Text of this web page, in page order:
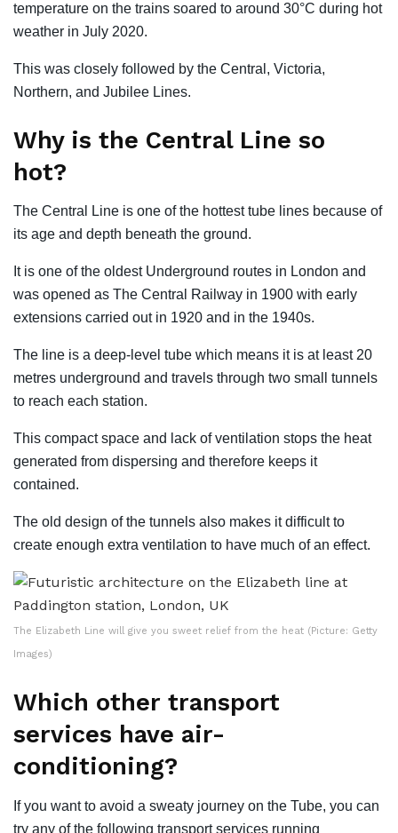
temperature on the trains soared to around 30°C during hot
weather in July 2020.
This was closely followed by the Central, Victoria,
Northern, and Jubilee Lines.
Why is the Central Line so
hot?
The Central Line is one of the hottest tube lines because of
its age and depth beneath the ground.
It is one of the oldest Underground routes in London and
was opened as The Central Railway in 1900 with early
extensions carried out in 1920 and in the 1940s.
The line is a deep-level tube which means it is at least 20
metres underground and travels through two small tunnels
to reach each station.
This compact space and lack of ventilation stops the heat
generated from dispersing and therefore keeps it
contained.
The old design of the tunnels also makes it difficult to
create enough extra ventilation to have much of an effect.
The Elizabeth Line will give you sweet relief from the heat (Picture: Getty
Images)
Which other transport
services have air-
conditioning?
If you want to avoid a sweaty journey on the Tube, you can
try any of the following transport services running